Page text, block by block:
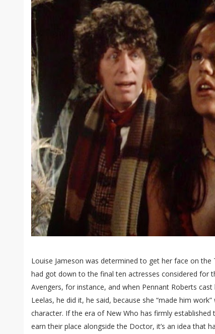
Louise Jameson was determined to get her face on the
had got down to the final ten actresses considered for
Avengers, for instance, and when Pennant Roberts
Leelas, he did it, he said, because she “made him
character. If the era of New Who has firmly
earn their place alongside the Doctor, it’s an idea that